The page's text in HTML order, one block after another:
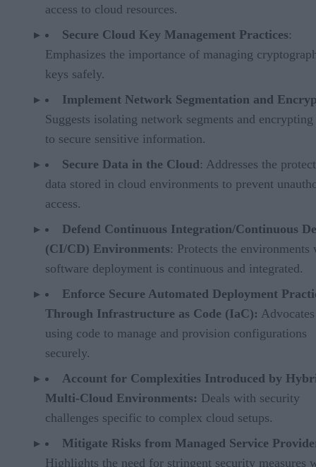
access to cloud resources.
Secure Cloud Key Management Practices:
Emphasizes the importance of managing
keys safely.
Implement Network Segmentation and
Suggests isolating network segments and encrypting
to secure sensitive information.
Secure Data in the Cloud: Addresses the
data stored in cloud environments to prevent
access.
Defend Continuous Integration/Continuous
(CI/CD) Environments: Protects the environments
software deployment is continuous and integrated.
Enforce Secure Automated Deployment
Through Infrastructure as Code (IaC):
using code to manage and provision configurations
securely.
Account for Complexities Introduced by
Multi-Cloud Environments: Deals with security
challenges specific to complex cloud setups.
Mitigate Risks from Managed Service
Highlights the need for stringent security measures